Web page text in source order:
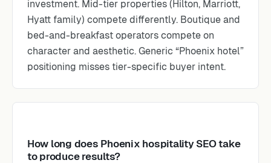
investment. Mid-tier properties (Hilton, Marriott,
Hyatt family) compete differently. Boutique and
bed-and-breakfast operators compete on
character and aesthetic. Generic “Phoenix hotel”
positioning misses tier-specific buyer intent.
How long does Phoenix hospitality SEO take
to produce results?